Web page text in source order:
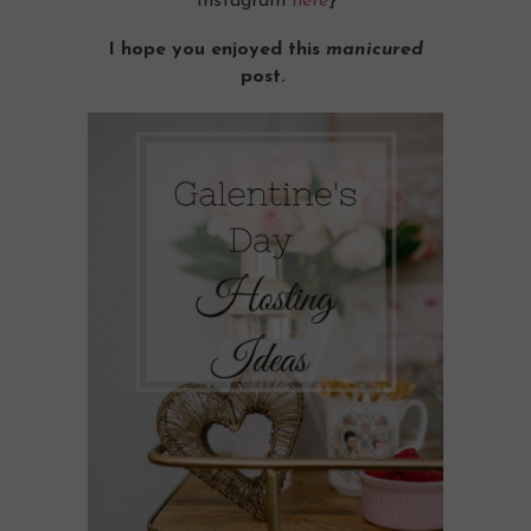
I hope you enjoyed this manicured
post.